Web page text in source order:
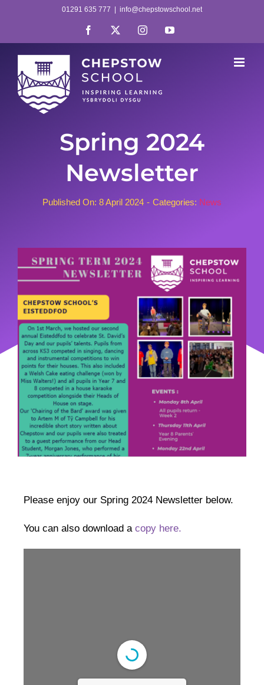
content
01291 635 777 info@chepstowschool.net
Facebook InstagramYouTube
Spring 2024
Newsletter
Published On: 8 April 2024 - Categories: News
Please enjoy our Spring 2024 Newsletter below.
You can also download a copy here.